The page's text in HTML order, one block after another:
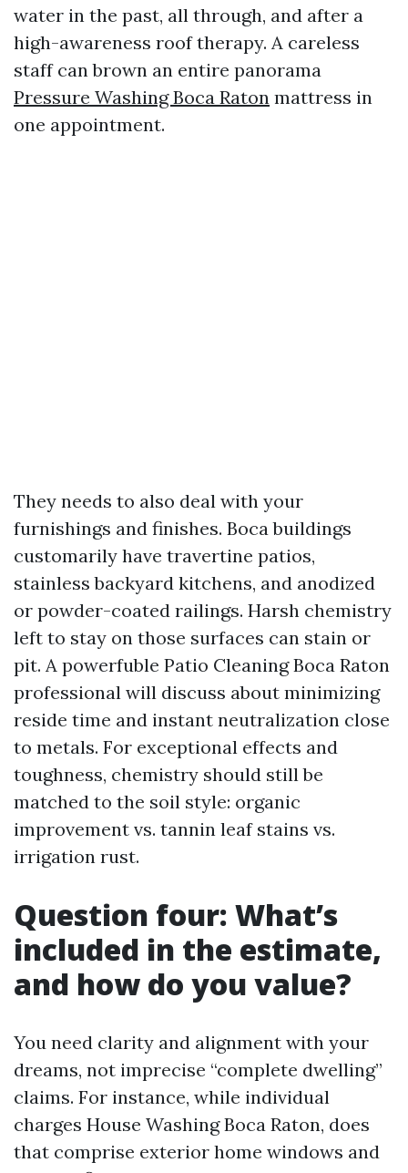
water in the past, all through, and after a
high-awareness roof therapy. A careless
staff can brown an entire panorama
Pressure Washing Boca Raton mattress in
one appointment.
They needs to also deal with your
furnishings and finishes. Boca buildings
customarily have travertine patios,
stainless backyard kitchens, and anodized
or powder-coated railings. Harsh chemistry
left to stay on those surfaces can stain or
pit. A powerfuble Patio Cleaning Boca Raton
professional will discuss about minimizing
reside time and instant neutralization close
to metals. For exceptional effects and
toughness, chemistry should still be
matched to the soil style: organic
improvement vs. tannin leaf stains vs.
irrigation rust.
Question four: What’s
included in the estimate,
and how do you value?
You need clarity and alignment with your
dreams, not imprecise “complete dwelling”
claims. For instance, while individual
charges House Washing Boca Raton, does
that comprise exterior home windows and